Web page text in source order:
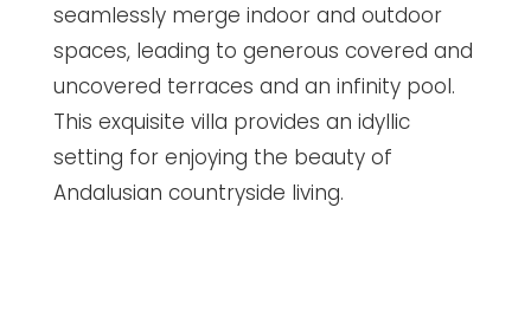
seamlessly merge indoor and outdoor
spaces, leading to generous covered and
uncovered terraces and an infinity pool.
This exquisite villa provides an idyllic
setting for enjoying the beauty of
Andalusian countryside living.